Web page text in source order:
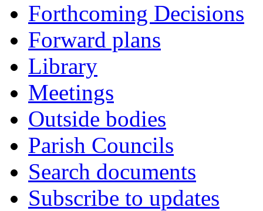
Forthcoming Decisions
Forward plans
Library
Meetings
Outside bodies
Parish Councils
Search documents
Subscribe to updates